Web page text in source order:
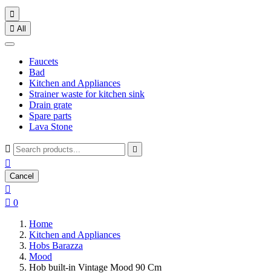

 All
Faucets
Bad
Kitchen and Appliances
Strainer waste for kitchen sink
Drain grate
Spare parts
Lava Stone
 

Cancel

 0
Home
Kitchen and Appliances
Hobs Barazza
Mood
Hob built-in Vintage Mood 90 Cm